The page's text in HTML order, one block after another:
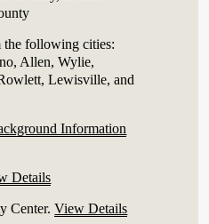
the following cities:
Allen, Wylie,
Lewisville, and
Information
Details
Center.View Details